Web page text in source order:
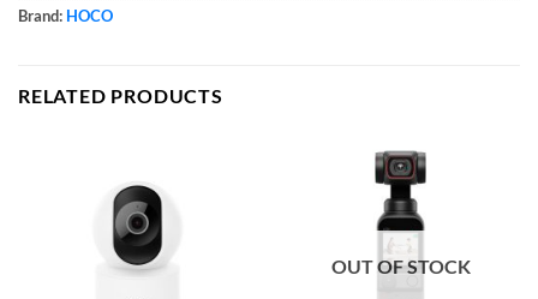
Brand: HOCO
RELATED PRODUCTS
OUT OF STOCK